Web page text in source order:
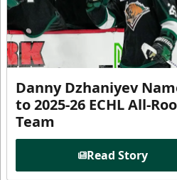
Danny Dzhaniyev
to 2025-26 ECHL All-
Team
Read Story